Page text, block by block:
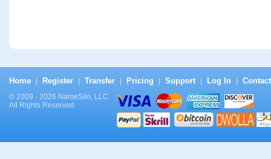
Home Register Transfer Pricing Support Log In
© 2009 - 2026 NameSilo, LLC
All Rights Reserved